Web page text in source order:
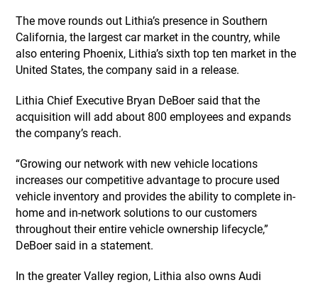
The move rounds out Lithia’s presence in Southern
California, the largest car market in the country, while
also entering Phoenix, Lithia’s sixth top ten market in the
United States, the company said in a release.
Lithia Chief Executive Bryan DeBoer said that the
acquisition will add about 800 employees and expands
the company’s reach.
“Growing our network with new vehicle locations
increases our competitive advantage to procure used
vehicle inventory and provides the ability to complete in-
home and in-network solutions to our customers
throughout their entire vehicle ownership lifecycle,”
DeBoer said in a statement.
In the greater Valley region, Lithia also owns Audi